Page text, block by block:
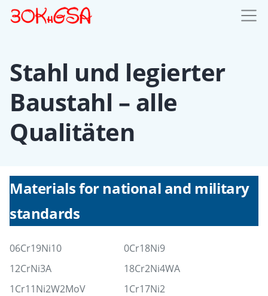
Stahl und legierter
Baustahl – alle
Qualitäten
Materials for national and military
standards
06Cr19Ni10
0Cr18Ni9
12CrNi3A
18Cr2Ni4WA
1Cr11Ni2W2MoV
1Cr17Ni2